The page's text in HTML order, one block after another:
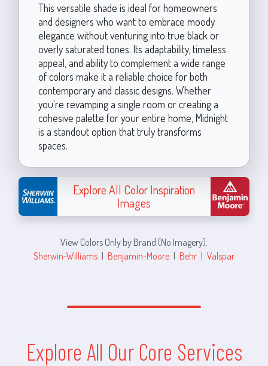
This versatile shade is ideal for homeowners
and designers who want to embrace moody
elegance without venturing into true black or
overly saturated tones. Its adaptability, timeless
appeal, and ability to complement a wide range
of colors make it a reliable choice for both
contemporary and classic designs. Whether
you're revamping a single room or creating a
cohesive palette for your entire home, Midnight
is a standout option that truly transforms
spaces.
Explore All Color Inspiration
Images
View Colors Only by Brand (No Imagery):
Sherwin-Williams | Benjamin-Moore | Behr | Valspar
Explore All Our Core Services